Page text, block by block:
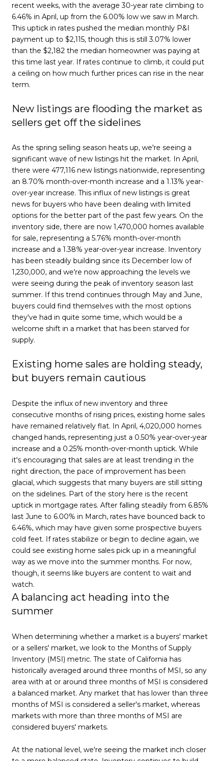
recent weeks, with the average 30-year rate climbing to
6.46% in April, up from the 6.00% low we saw in March.
This uptick in rates pushed the median monthly P&I
payment up to $2,115, though this is still 3.07% lower
than the $2,182 the median homeowner was paying at
this time last year. If rates continue to climb, it could put
a ceiling on how much further prices can rise in the near
term.
New listings are flooding the market as
sellers get off the sidelines
As the spring selling season heats up, we're seeing a
significant wave of new listings hit the market. In April,
there were 477,116 new listings nationwide, representing
an 8.70% month-over-month increase and a 1.13% year-
over-year increase. This influx of new listings is great
news for buyers who have been dealing with limited
options for the better part of the past few years. On the
inventory side, there are now 1,470,000 homes available
for sale, representing a 5.76% month-over-month
increase and a 1.38% year-over-year increase. Inventory
has been steadily building since its December low of
1,230,000, and we're now approaching the levels we
were seeing during the peak of inventory season last
summer. If this trend continues through May and June,
buyers could find themselves with the most options
they've had in quite some time, which would be a
welcome shift in a market that has been starved for
supply.
Existing home sales are holding steady,
but buyers remain cautious
Despite the influx of new inventory and three
consecutive months of rising prices, existing home sales
have remained relatively flat. In April, 4,020,000 homes
changed hands, representing just a 0.50% year-over-year
increase and a 0.25% month-over-month uptick. While
it's encouraging that sales are at least trending in the
right direction, the pace of improvement has been
glacial, which suggests that many buyers are still sitting
on the sidelines. Part of the story here is the recent
uptick in mortgage rates. After falling steadily from 6.85%
last June to 6.00% in March, rates have bounced back to
6.46%, which may have given some prospective buyers
cold feet. If rates stabilize or begin to decline again, we
could see existing home sales pick up in a meaningful
way as we move into the summer months. For now,
though, it seems like buyers are content to wait and
watch.
A balancing act heading into the
summer
When determining whether a market is a buyers' market
or a sellers' market, we look to the Months of Supply
Inventory (MSI) metric. The state of California has
historically averaged around three months of MSI, so any
area with at or around three months of MSI is considered
a balanced market. Any market that has lower than three
months of MSI is considered a seller's market, whereas
markets with more than three months of MSI are
considered buyers' markets.
At the national level, we're seeing the market inch closer